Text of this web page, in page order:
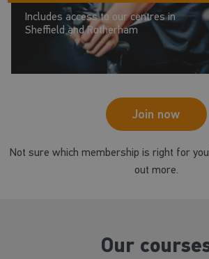
Includes access to our centres in
Sheffield and Rotherham
Join now
Not sure which membership is right for
out more.
Our